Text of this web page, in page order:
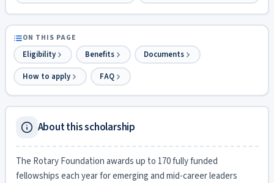
ON THIS PAGE
Eligibility Benefits
Documents
How to apply
FAQ
About this scholarship
The Rotary Foundation awards up to 170 fully funded
fellowships each year for emerging and mid-career leaders